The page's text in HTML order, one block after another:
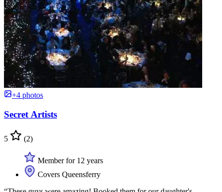
+4 photos
Secret Artists
5 (2)
Member for 12 years
Covers Queensferry